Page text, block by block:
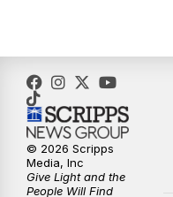
6:30PM
7:00PM
© 2026 Scripps
Media, Inc
Give Light and the
People Will Find